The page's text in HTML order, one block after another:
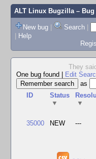
ALT Linux Bugzilla– Bug
New bug | Search |
| Help
They
One bug found
Edit
as
ID
Status
▼
▼
35000 NEW ---